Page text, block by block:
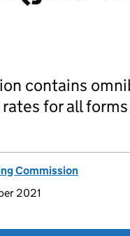
contains
for all
Commission
2021